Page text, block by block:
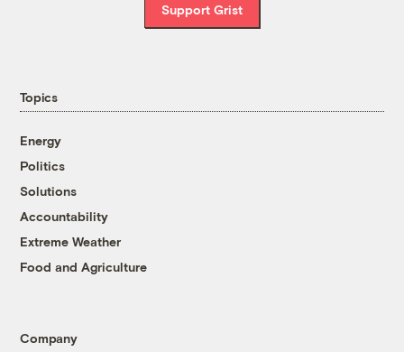
Support Grist
Topics
Energy
Politics
Solutions
Accountability
Extreme Weather
Food and Agriculture
Company